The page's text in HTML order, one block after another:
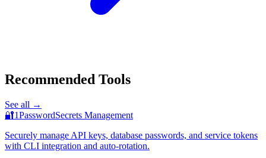
Recommended Tools
See all →
🔐1PasswordSecrets Management
Securely manage API keys, database passwords, and service tokens
with CLI integration and auto-rotation.